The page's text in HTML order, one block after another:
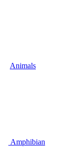
Animals
Amphibian